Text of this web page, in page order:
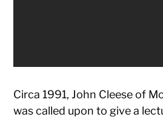
Circa 1991, John Cleese of
was called upon to give a